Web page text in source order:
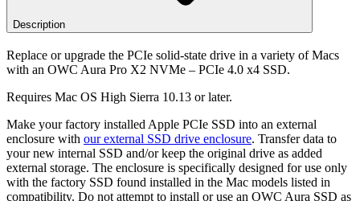
Description
Replace or upgrade the PCIe solid-state drive in a variety of Macs
with an OWC Aura Pro X2 NVMe – PCIe 4.0 x4 SSD.
Requires Mac OS High Sierra 10.13 or later.
Make your factory installed Apple PCIe SSD into an external
enclosure with our external SSD drive enclosure. Transfer data to
your new internal SSD and/or keep the original drive as added
external storage. The enclosure is specifically designed for use only
with the factory SSD found installed in the Mac models listed in
compatibility. Do not attempt to install or use an OWC Aura SSD as